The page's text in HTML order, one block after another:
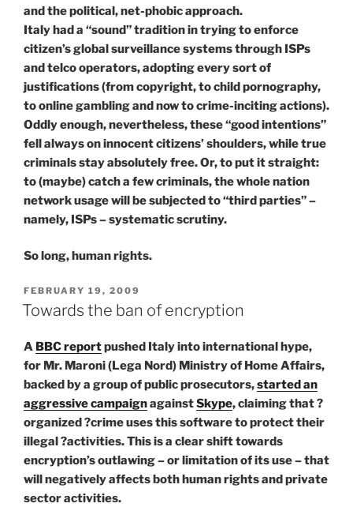
and the political, net-phobic approach.
Italy had a “sound” tradition in trying to enforce
citizen’s global surveillance systems through ISPs
and telco operators, adopting every sort of
justifications (from copyright, to child pornography,
to online gambling and now to crime-inciting actions).
Oddly enough, nevertheless, these “good intentions”
fell always on innocent citizens’ shoulders, while true
criminals stay absolutely free. Or, to put it straight:
to (maybe) catch a few criminals, the whole nation
network usage will be subjected to “third parties” –
namely, ISPs – systematic scrutiny.
So long, human rights.
POSTED
ON
FEBRUARY 19, 2009
Towards the ban of encryption
A BBC reportpushed Italy into international hype,
for Mr. Maroni (Lega Nord) Ministry of Home Affairs,
backed by a group of public prosecutors,started an
aggressive campaignagainstSkype, claiming that ?
organized ?crime uses this software to protect their
illegal ?activities. This is a clear shift towards
encryption’s outlawing – or limitation of its use – that
will negatively affects both human rights and private
sector activities.